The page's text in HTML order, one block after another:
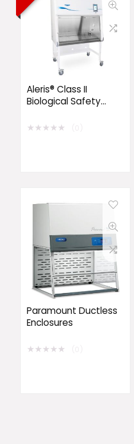
Aleris® Class II
Biological Safety
★★★★★
Paramount Ductless
Enclosures
★★★★★